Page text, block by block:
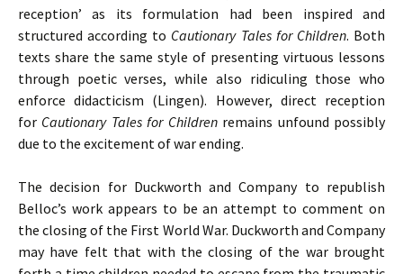
reception’ as its formulation had been inspired and
structured according to Cautionary Tales for Children. Both
texts share the same style of presenting virtuous lessons
through poetic verses, while also ridiculing those who
enforce didacticism (Lingen). However, direct reception
for Cautionary Tales for Children remains unfound possibly
due to the excitement of war ending.
The decision for Duckworth and Company to republish
Belloc’s work appears to be an attempt to comment on
the closing of the First World War. Duckworth and Company
may have felt that with the closing of the war brought